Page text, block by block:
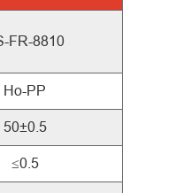
FR-8810
Ho-PP
50±0.5
≤0.5